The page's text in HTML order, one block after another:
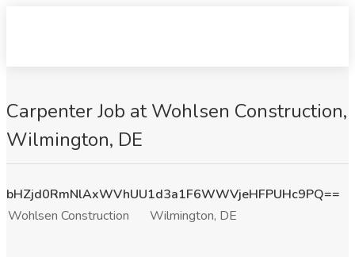
Carpenter Job at Wohlsen Construction,
Wilmington, DE
bHZjd0RmNlAxWVhUU1d3a1F6WWVjeHFPUHc9PQ==
Wohlsen Construction
Wilmington, DE